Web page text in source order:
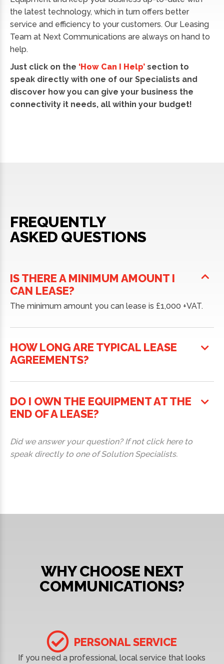
the latest technology, which in turn offers better
service and efficiency to your customers. Our Leasing
Team at Next Communications are always on hand to
help.
Just click on the ‘How Can I Help’ section to
speak directly with one of our Specialists and
discover how you can give your business the
connectivity it needs, all within your budget!
FREQUENTLY
ASKED QUESTIONS
IS THERE A MINIMUM AMOUNT I
CAN LEASE?
The minimum amount you can lease is £1,000 +VAT.
HOW LONG ARE TYPICAL LEASE
AGREEMENTS?
DO I OWN THE EQUIPMENT AT THE
END OF A LEASE?
Did we answer your question? If not click here to
speak directly to one of Solution Specialists.
WHY CHOOSE NEXT
COMMUNICATIONS?
PERSONAL SERVICE
If you need a professional, local service that looks